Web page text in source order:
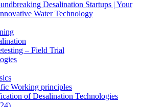
Desalination Startups | Your
Water Technology
– Field Trial
Working principles
of Desalination Technologies